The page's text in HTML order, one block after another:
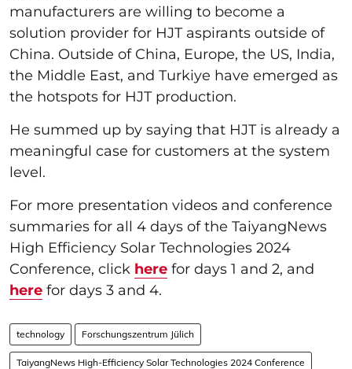
manufacturers are willing to become a
solution provider for HJT aspirants outside of
China. Outside of China, Europe, the US, India,
the Middle East, and Turkiye have emerged as
the hotspots for HJT production.
He summed up by saying that HJT is already a
meaningful case for customers at the system
level.
For more presentation videos and conference
summaries for all 4 days of the TaiyangNews
High Efficiency Solar Technologies 2024
Conference, click here for days 1 and 2, and
here for days 3 and 4.
technology Forschungszentrum Jülich
TaiyangNews High-Efficiency Solar Technologies 2024 Conference